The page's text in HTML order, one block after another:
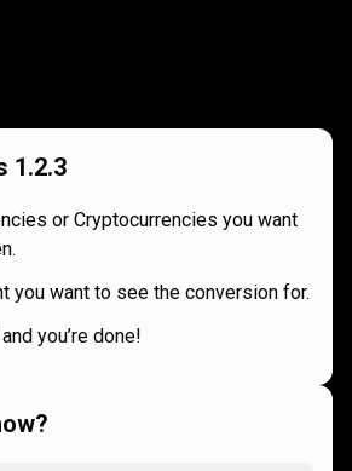
1.2.3
or Cryptocurrencies you want
you want to see the conversion for.
you’re done!